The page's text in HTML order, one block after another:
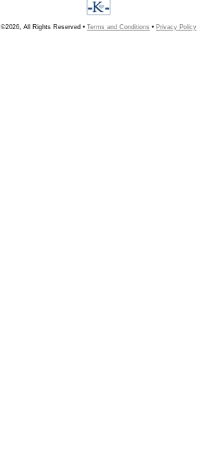
©2026, All Rights Reserved • Terms and Conditions • Privacy Policy